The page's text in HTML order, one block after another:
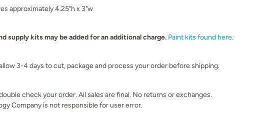
approximately 4.25"h x 3"w
supply kits may be added for an additional charge. Paint kits found here.
3-4 days to cut, package and process your order before shipping.
check your order. All sales are final. No returns or exchanges.
Company is not responsible for user error.